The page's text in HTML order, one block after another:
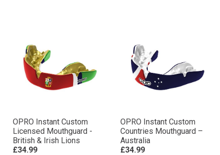
OPRO Instant Custom
Licensed Mouthguard -
British & Irish Lions
£34.99
OPRO Instant Custom
Countries Mouthguard –
Australia
£34.99